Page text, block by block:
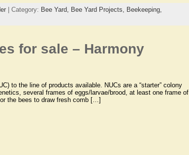
| Category: Bee Yard, Bee Yard Projects, Beekeeping,
for sale – Harmony
to the line of products available. NUCs are a “starter” colony
several frames of eggs/larvae/brood, at least one frame of
the bees to draw fresh comb […]